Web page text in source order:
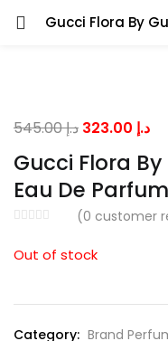
LOGIN
Remember me
Gucci Flora
Eau De
(0 customer
د.إ545.00
Original
price
was:
د.إ 545.00.
د.إ
is:
Out of stock
Category: